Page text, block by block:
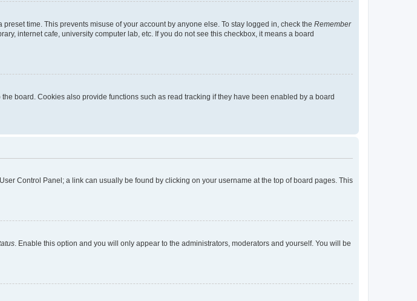
time. This prevents misuse of your account by anyone else. To stay logged in, check the Remember
internet cafe, university computer lab, etc. If you do not see this checkbox, it means a board
board. Cookies also provide functions such as read tracking if they have been enabled by a board
Control Panel; a link can usually be found by clicking on your username at the top of board pages. This
. Enable this option and you will only appear to the administrators, moderators and yourself. You will be